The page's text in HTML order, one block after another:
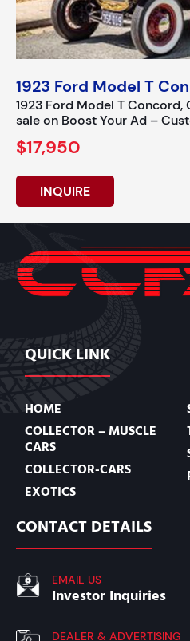
1923 Ford Model T
1923 Ford Model T Concord,
sale on Boost Your Ad –
$17,950
INQUIRE
QUICK LINK
HOME
COLLECTOR – MUSCLE
CARS
COLLECTOR-CARS
EXOTICS
CONTACT DETAILS
EMAIL US
Investor Inquiries
DEALER & ADVERTISING